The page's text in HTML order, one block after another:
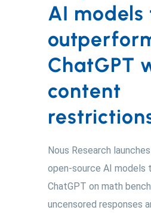
AI models
ChatGPT
content
Nous Research
open-source AI models
ChatGPT on math
uncensored responses